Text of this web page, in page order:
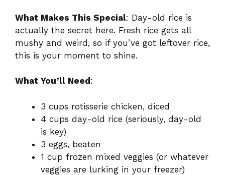
What Makes This Special: Day-old rice is
actually the secret here. Fresh rice gets all
mushy and weird, so if you’ve got leftover rice,
this is your moment to shine.
What You’ll Need :
3 cups rotisserie chicken, diced
4 cups day-old rice (seriously, day-old
is key)
3 eggs, beaten
1 cup frozen mixed veggies (or whatever
veggies are lurking in your freezer)